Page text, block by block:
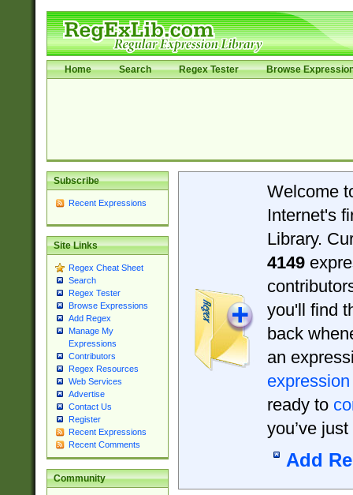
Home Search Regex Tester Browse
Subscribe
Recent Expressions
Site Links
Regex Cheat Sheet
Search
Regex Tester
Browse Expressions
Add Regex
Manage My
Expressions
Contributors
Regex Resources
Web Services
Advertise
Contact Us
Register
Recent Expressions
Recent Comments
Community
Welcome
Internet's
Library.
4149
you'll find
back
an
expression
ready to
you’ve
Add